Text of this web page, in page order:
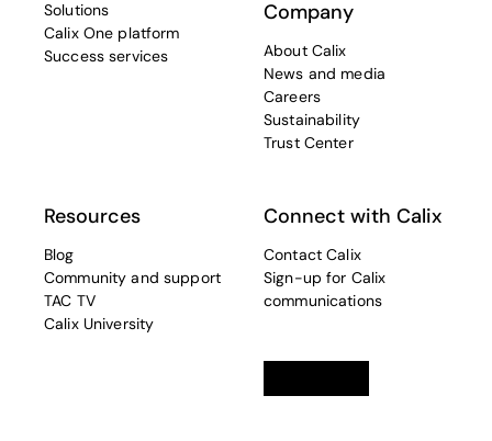
Solutions
Calix One platform
Success services
Company
About Calix
News and media
Careers
Sustainability
Trust Center
Resources
Blog
Community and support
TAC TV
Calix University
Connect with Calix
Contact Calix
Sign-up for Calix
communications